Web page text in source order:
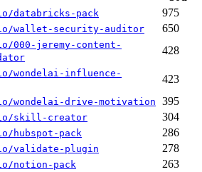
databricks-pack
975
wallet-security-auditor
650
000-jeremy-content-
428
wondelai-influence-
423
wondelai-drive-motivation
395
skill-creator
304
hubspot-pack
286
validate-plugin
278
notion-pack
263